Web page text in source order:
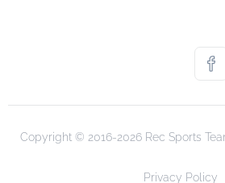
Copyright © 2016-2026 Rec Sports
Privacy Policy